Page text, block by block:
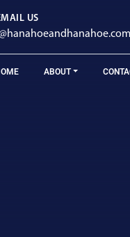
US
ABOUT